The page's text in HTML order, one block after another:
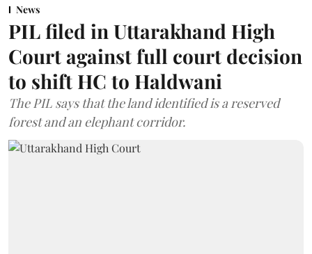
News
PIL filed in Uttarakhand High
Court against full court decision
to shift HC to Haldwani
The PIL says that the land identified is a reserved
forest and an elephant corridor.